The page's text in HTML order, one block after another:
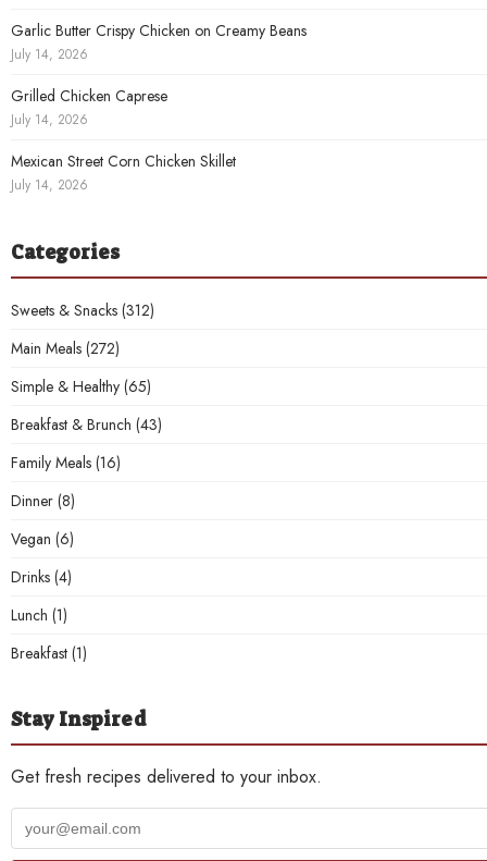
Garlic Butter Crispy Chicken on Creamy Beans
July 14, 2026
Grilled Chicken Caprese
July 14, 2026
Mexican Street Corn Chicken Skillet
July 14, 2026
Categories
Sweets & Snacks (312)
Main Meals (272)
Simple & Healthy (65)
Breakfast & Brunch (43)
Family Meals (16)
Dinner (8)
Vegan (6)
Drinks (4)
Lunch (1)
Breakfast (1)
Stay Inspired
Get fresh recipes delivered to your inbox.
Your
email